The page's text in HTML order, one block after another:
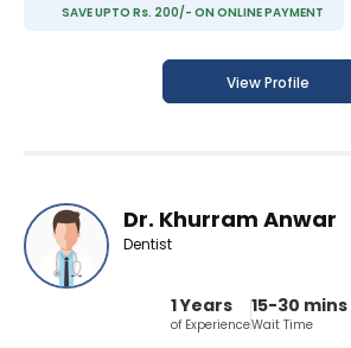
SAVE UPTO Rs. 200/- ON ONLINE PAYMENT
View Profile
Dr. Khurram Anwar
Dentist
1 Years
of Experience
15-30 mins
Wait Time